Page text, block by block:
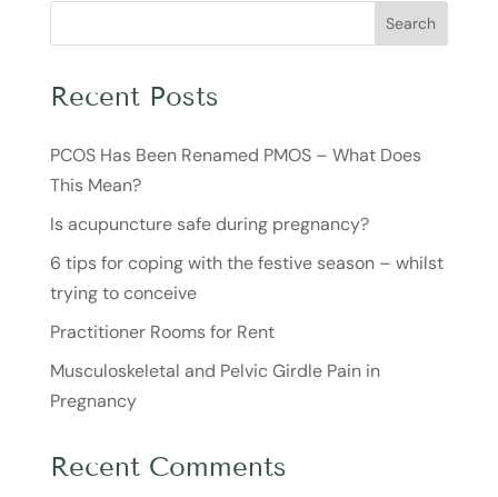
Search
Recent Posts
PCOS Has Been Renamed PMOS – What Does
This Mean?
Is acupuncture safe during pregnancy?
6 tips for coping with the festive season – whilst
trying to conceive
Practitioner Rooms for Rent
Musculoskeletal and Pelvic Girdle Pain in
Pregnancy
Recent Comments